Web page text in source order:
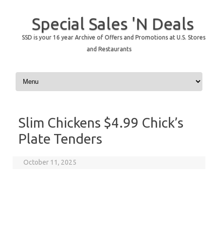
Special Sales 'N Deals
SSD is your 16 year Archive of Offers and Promotions at U.S. Stores
and Restaurants
Skip to content
Slim Chickens $4.99 Chick’s
Plate Tenders
October 11, 2025